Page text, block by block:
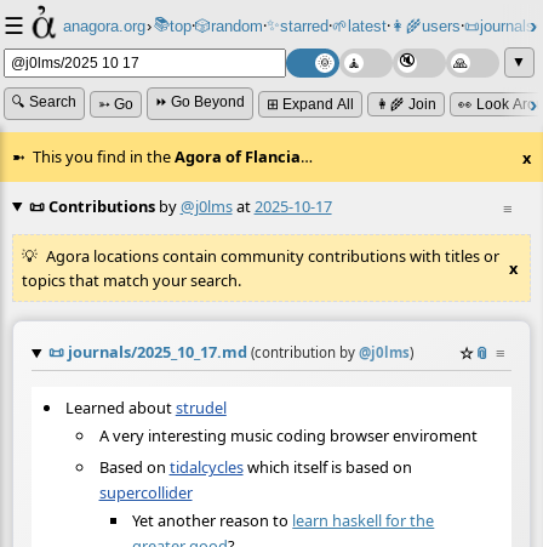
☰ anagora.org›📚top⸱🎲️random⸱✨starred⸱🌱latest⸱👩‍🌾users⸱📜journals⸱
▼
🔍 Search ➳ Go ⏩ Go Beyond ⊞ Expand All 👩‍🌾 Join 👀 Look
This you find in theAgora of Flancia… x
≡
📜 Contributionsby@j0lmsat2025-10-17
Agora locations contain community contributions with titles or
topics that match your search.
x
📜 journals/2025_10_17.md (contribution by @j0lms) ☆📎 ≡
Learned aboutstrudel
A very interesting music coding browser enviroment
Based on tidalcycleswhich itself is based on
supercollider
Yet another reason to learn haskell for the